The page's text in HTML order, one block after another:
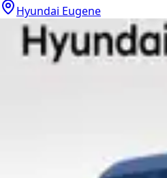
Hyundai Eugene